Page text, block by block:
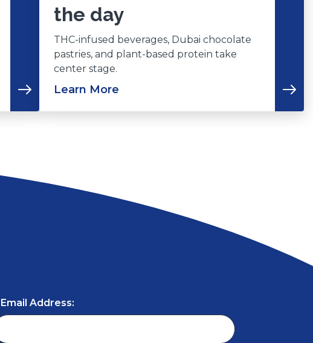
the day
THC-infused beverages, Dubai chocolate
pastries, and plant-based protein take
center stage.
Learn More
Email Address: